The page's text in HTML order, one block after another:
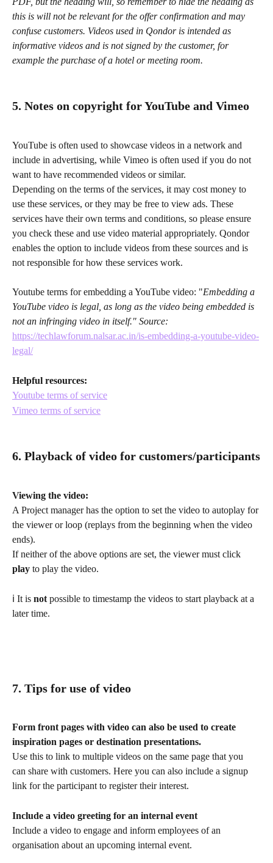
this is will not be relevant for the offer confirmation and may
confuse customers. Videos used in Qondor is intended as
informative videos and is not signed by the customer, for
example the purchase of a hotel or meeting room.
5. Notes on copyright for YouTube and Vimeo
YouTube is often used to showcase videos in a network and
include in advertising, while Vimeo is often used if you do not
want to have recommended videos or similar.
Depending on the terms of the services, it may cost money to
use these services, or they may be free to view ads. These
services have their own terms and conditions, so please ensure
you check these and use video material appropriately. Qondor
enables the option to include videos from these sources and is
not responsible for how these services work.
Youtube terms for embedding a YouTube video: "Embedding a
YouTube video is legal, as long as the video being embedded is
not an infringing video in itself." Source:
https://techlawforum.nalsar.ac.in/is-embedding-a-youtube-video-
legal/
Helpful resources:
Youtube terms of service
Vimeo terms of service
6. Playback of video for customers/participants
Viewing the video:
A Project manager has the option to set the video to autoplay for
the viewer or loop (replays from the beginning when the video
ends).
If neither of the above options are set, the viewer must click
play to play the video.
ℹ️ It is not possible to timestamp the videos to start playback at a
later time.
7. Tips for use of video
Form front pages with video can also be used to create
inspiration pages or destination presentations.
Use this to link to multiple videos on the same page that you
can share with customers. Here you can also include a signup
link for the participant to register their interest.
Include a video greeting for an internal event
Include a video to engage and inform employees of an
organisation about an upcoming internal event.